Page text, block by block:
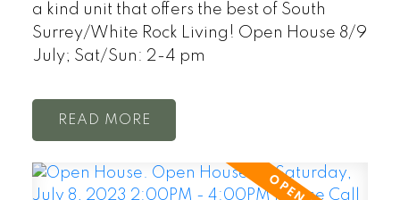
a kind unit that offers the best of South
Surrey/White Rock Living! Open House 8/9
July; Sat/Sun: 2-4 pm
READ